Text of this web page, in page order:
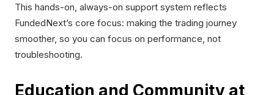
This hands-on, always-on support system reflects
FundedNext’s core focus: making the trading journey
smoother, so you can focus on performance, not
troubleshooting.
Education and Community at